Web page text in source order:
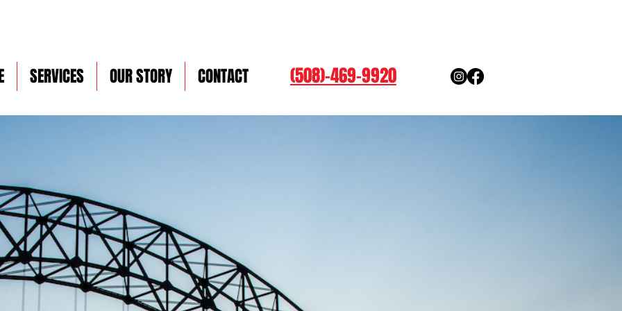
SERVICES OUR STORY CONTACT (508)-469-9920